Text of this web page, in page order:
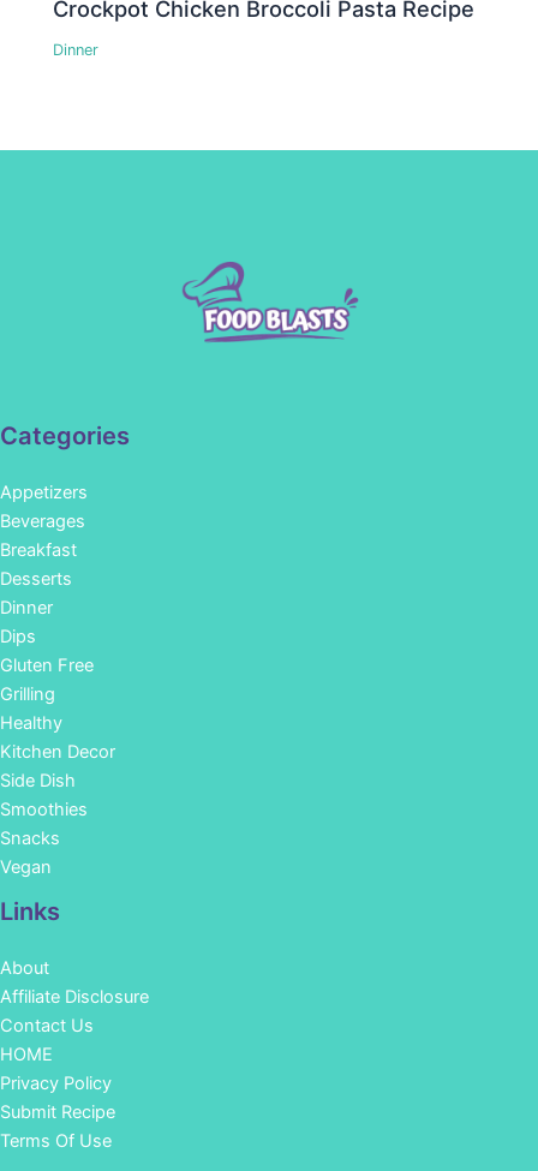
Crockpot Chicken Broccoli Pasta Recipe
Dinner
Categories
Appetizers
Beverages
Breakfast
Desserts
Dinner
Dips
Gluten Free
Grilling
Healthy
Kitchen Decor
Side Dish
Smoothies
Snacks
Vegan
Links
About
Affiliate Disclosure
Contact Us
HOME
Privacy Policy
Submit Recipe
Terms Of Use